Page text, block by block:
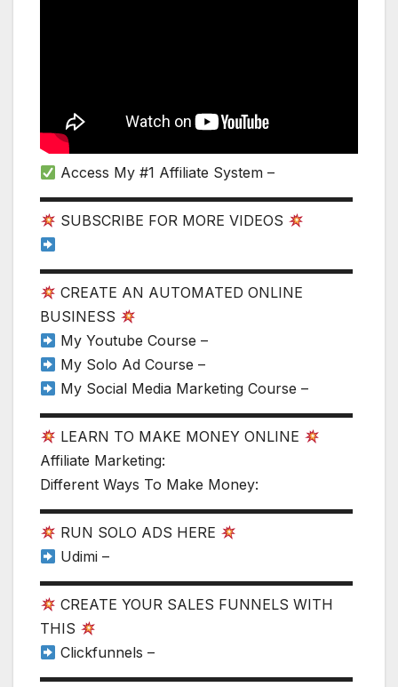
Access My #1 Affiliate System –
▬▬▬▬▬▬▬▬▬▬▬▬▬▬▬▬▬▬▬▬▬▬
SUBSCRIBE FOR MORE VIDEOS
▬▬▬▬▬▬▬▬▬▬▬▬▬▬▬▬▬▬▬▬▬▬
CREATE AN AUTOMATED ONLINE
BUSINESS
My Youtube Course –
My Solo Ad Course –
My Social Media Marketing Course –
▬▬▬▬▬▬▬▬▬▬▬▬▬▬▬▬▬▬▬▬▬▬
LEARN TO MAKE MONEY ONLINE
Affiliate Marketing:
Different Ways To Make Money:
▬▬▬▬▬▬▬▬▬▬▬▬▬▬▬▬▬▬▬▬▬▬
RUN SOLO ADS HERE
Udimi –
▬▬▬▬▬▬▬▬▬▬▬▬▬▬▬▬▬▬▬▬▬▬
CREATE YOUR SALES FUNNELS WITH
THIS
Clickfunnels –
▬▬▬▬▬▬▬▬▬▬▬▬▬▬▬▬▬▬▬▬▬▬